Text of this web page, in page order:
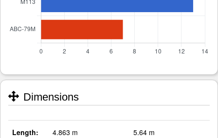
Dimensions
Length: 4.863 m 5.64 m